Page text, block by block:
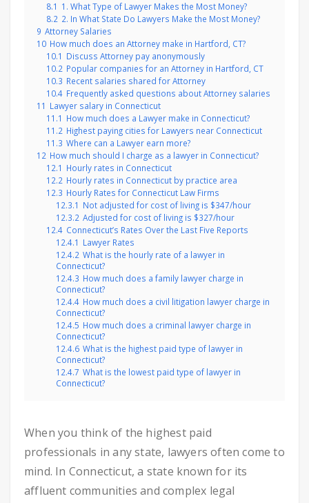
8.1 1. What Type of Lawyer Makes the Most Money?
8.2 2. In What State Do Lawyers Make the Most Money?
9 Attorney Salaries
10 How much does an Attorney make in Hartford, CT?
10.1 Discuss Attorney pay anonymously
10.2 Popular companies for an Attorney in Hartford, CT
10.3 Recent salaries shared for Attorney
10.4 Frequently asked questions about Attorney salaries
11 Lawyer salary in Connecticut
11.1 How much does a Lawyer make in Connecticut?
11.2 Highest paying cities for Lawyers near Connecticut
11.3 Where can a Lawyer earn more?
12 How much should I charge as a lawyer in Connecticut?
12.1 Hourly rates in Connecticut
12.2 Hourly rates in Connecticut by practice area
12.3 Hourly Rates for Connecticut Law Firms
12.3.1 Not adjusted for cost of living is $347/hour
12.3.2 Adjusted for cost of living is $327/hour
12.4 Connecticut’s Rates Over the Last Five Reports
12.4.1 Lawyer Rates
12.4.2 What is the hourly rate of a lawyer in
Connecticut?
12.4.3 How much does a family lawyer charge in
Connecticut?
12.4.4 How much does a civil litigation lawyer charge in
Connecticut?
12.4.5 How much does a criminal lawyer charge in
Connecticut?
12.4.6 What is the highest paid type of lawyer in
Connecticut?
12.4.7 What is the lowest paid type of lawyer in
Connecticut?
When you think of the highest paid
professionals in any state, lawyers often come to
mind. In Connecticut, a state known for its
affluent communities and complex legal